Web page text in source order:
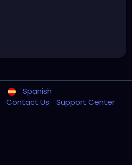
Spanish
Contact Us
Support Center